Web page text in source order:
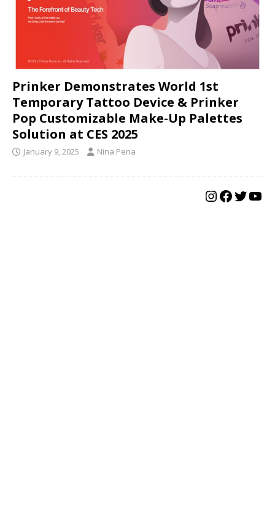
Prinker Demonstrates World 1st
Temporary Tattoo Device & Prinker
Pop Customizable Make-Up Palettes
Solution at CES 2025
January 9, 2025 Nina Pena